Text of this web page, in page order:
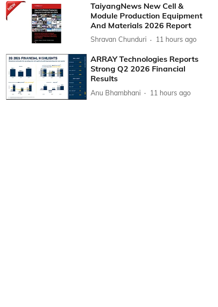
TaiyangNews New Cell &
Module Production Equipment
And Materials 2026 Report
Shravan Chunduri 11 hours ago
ARRAY Technologies Reports
Strong Q2 2026 Financial
Results
Anu Bhambhani 11 hours ago